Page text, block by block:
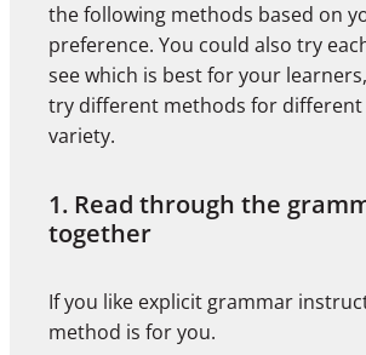
the following methods based on
preference. You could also try
see which is best for your
try different methods for
variety.
1. Read through the
together
If you like explicit grammar
method is for you.